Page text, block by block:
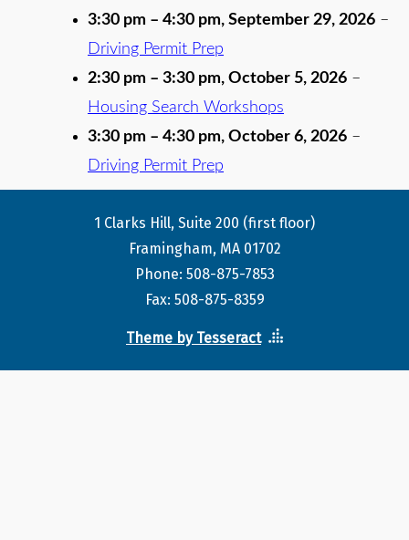
3:30 pm – 4:30 pm, September 29, 2026 –
Driving Permit Prep
2:30 pm – 3:30 pm, October 5, 2026 –
Housing Search Workshops
3:30 pm – 4:30 pm, October 6, 2026 –
Driving Permit Prep
1 Clarks Hill, Suite 200 (first floor)
Framingham, MA 01702
Phone: 508-875-7853
Fax: 508-875-8359
Theme by Tesseract